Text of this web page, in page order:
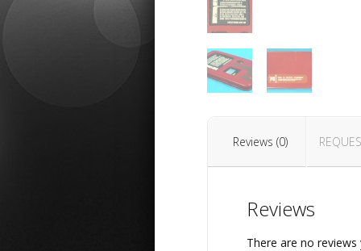
Reviews (0)
Reviews
There are no reviews